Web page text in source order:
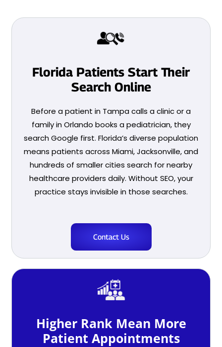
Florida Patients Start Their
Search Online
Before a patient in Tampa calls a clinic or a
family in Orlando books a pediatrician, they
search Google first. Florida’s diverse population
means patients across Miami, Jacksonville, and
hundreds of smaller cities search for nearby
healthcare providers daily. Without SEO, your
practice stays invisible in those searches.
Contact Us
Higher Rank Mean More
Patient Appointments